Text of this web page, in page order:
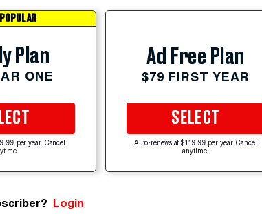
Plan
ONE
per year. Cancel
Ad Free Plan
$79 FIRST YEAR
SELECT
Auto-renews at $119.99 per year. Cancel
anytime.
Login